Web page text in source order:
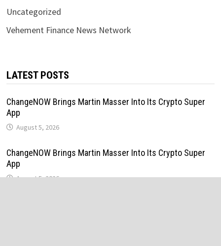
Uncategorized
Vehement Finance News Network
LATEST POSTS
ChangeNOW Brings Martin Masser Into Its Crypto Super
App
August 5, 2026
ChangeNOW Brings Martin Masser Into Its Crypto Super
App
August 5, 2026